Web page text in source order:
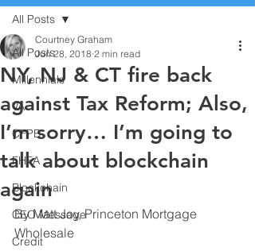
All Posts
Millennials
VA
CFPB
FHFA
Blockchain
CEO Message
Credit
All Posts
NY, NJ & CT fire back
against Tax Reform; Also,
I’m sorry… I’m going to
talk about blockchain
again
Courtney Graham
Jun 28, 2018 2 min read
By Matt Joy, Princeton Mortgage
Wholesale